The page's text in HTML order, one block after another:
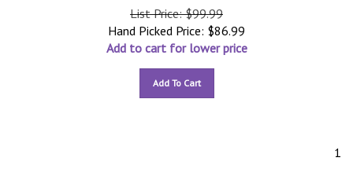
List Price: $99.99
Hand Picked Price: $86.99
Add to cart for lower price
Add To Cart
1